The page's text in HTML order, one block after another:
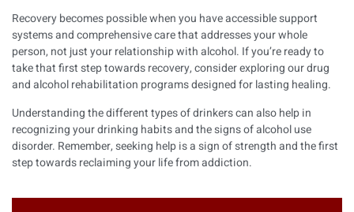
Recovery becomes possible when you have accessible support
systems and comprehensive care that addresses your whole
person, not just your relationship with alcohol. If you’re ready to
take that first step towards recovery, consider exploring ourdrug
and alcohol rehabilitation programsdesigned for lasting healing.
Understanding thedifferent types of drinkerscan also help in
recognizing your drinking habits and the signs of alcohol use
disorder. Remember, seeking help is a sign of strength and the first
step towards reclaiming your life from addiction.